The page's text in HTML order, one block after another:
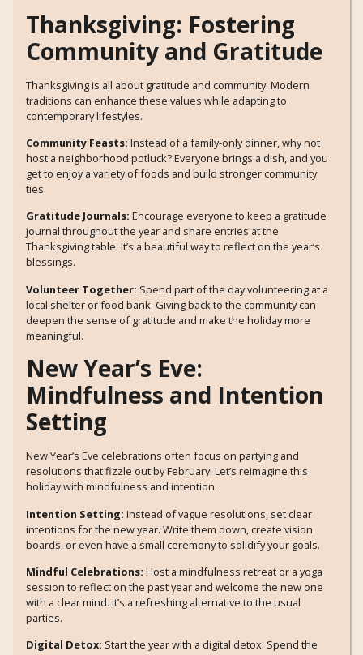
Thanksgiving: Fostering
Community and Gratitude
Thanksgiving is all about gratitude and community. Modern
traditions can enhance these values while adapting to
contemporary lifestyles.
Community Feasts: Instead of a family-only dinner, why not
host a neighborhood potluck? Everyone brings a dish, and you
get to enjoy a variety of foods and build stronger community
ties.
Gratitude Journals: Encourage everyone to keep a gratitude
journal throughout the year and share entries at the
Thanksgiving table. It’s a beautiful way to reflect on the year’s
blessings.
Volunteer Together: Spend part of the day volunteering at a
local shelter or food bank. Giving back to the community can
deepen the sense of gratitude and make the holiday more
meaningful.
New Year’s Eve:
Mindfulness and Intention
Setting
New Year’s Eve celebrations often focus on partying and
resolutions that fizzle out by February. Let’s reimagine this
holiday with mindfulness and intention.
Intention Setting: Instead of vague resolutions, set clear
intentions for the new year. Write them down, create vision
boards, or even have a small ceremony to solidify your goals.
Mindful Celebrations: Host a mindfulness retreat or a yoga
session to reflect on the past year and welcome the new one
with a clear mind. It’s a refreshing alternative to the usual
parties.
Digital Detox: Start the year with a digital detox. Spend the